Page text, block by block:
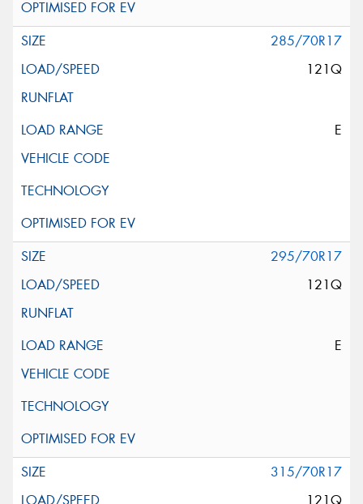
285/70R17
121Q
E
295/70R17
121Q
E
315/70R17
121Q